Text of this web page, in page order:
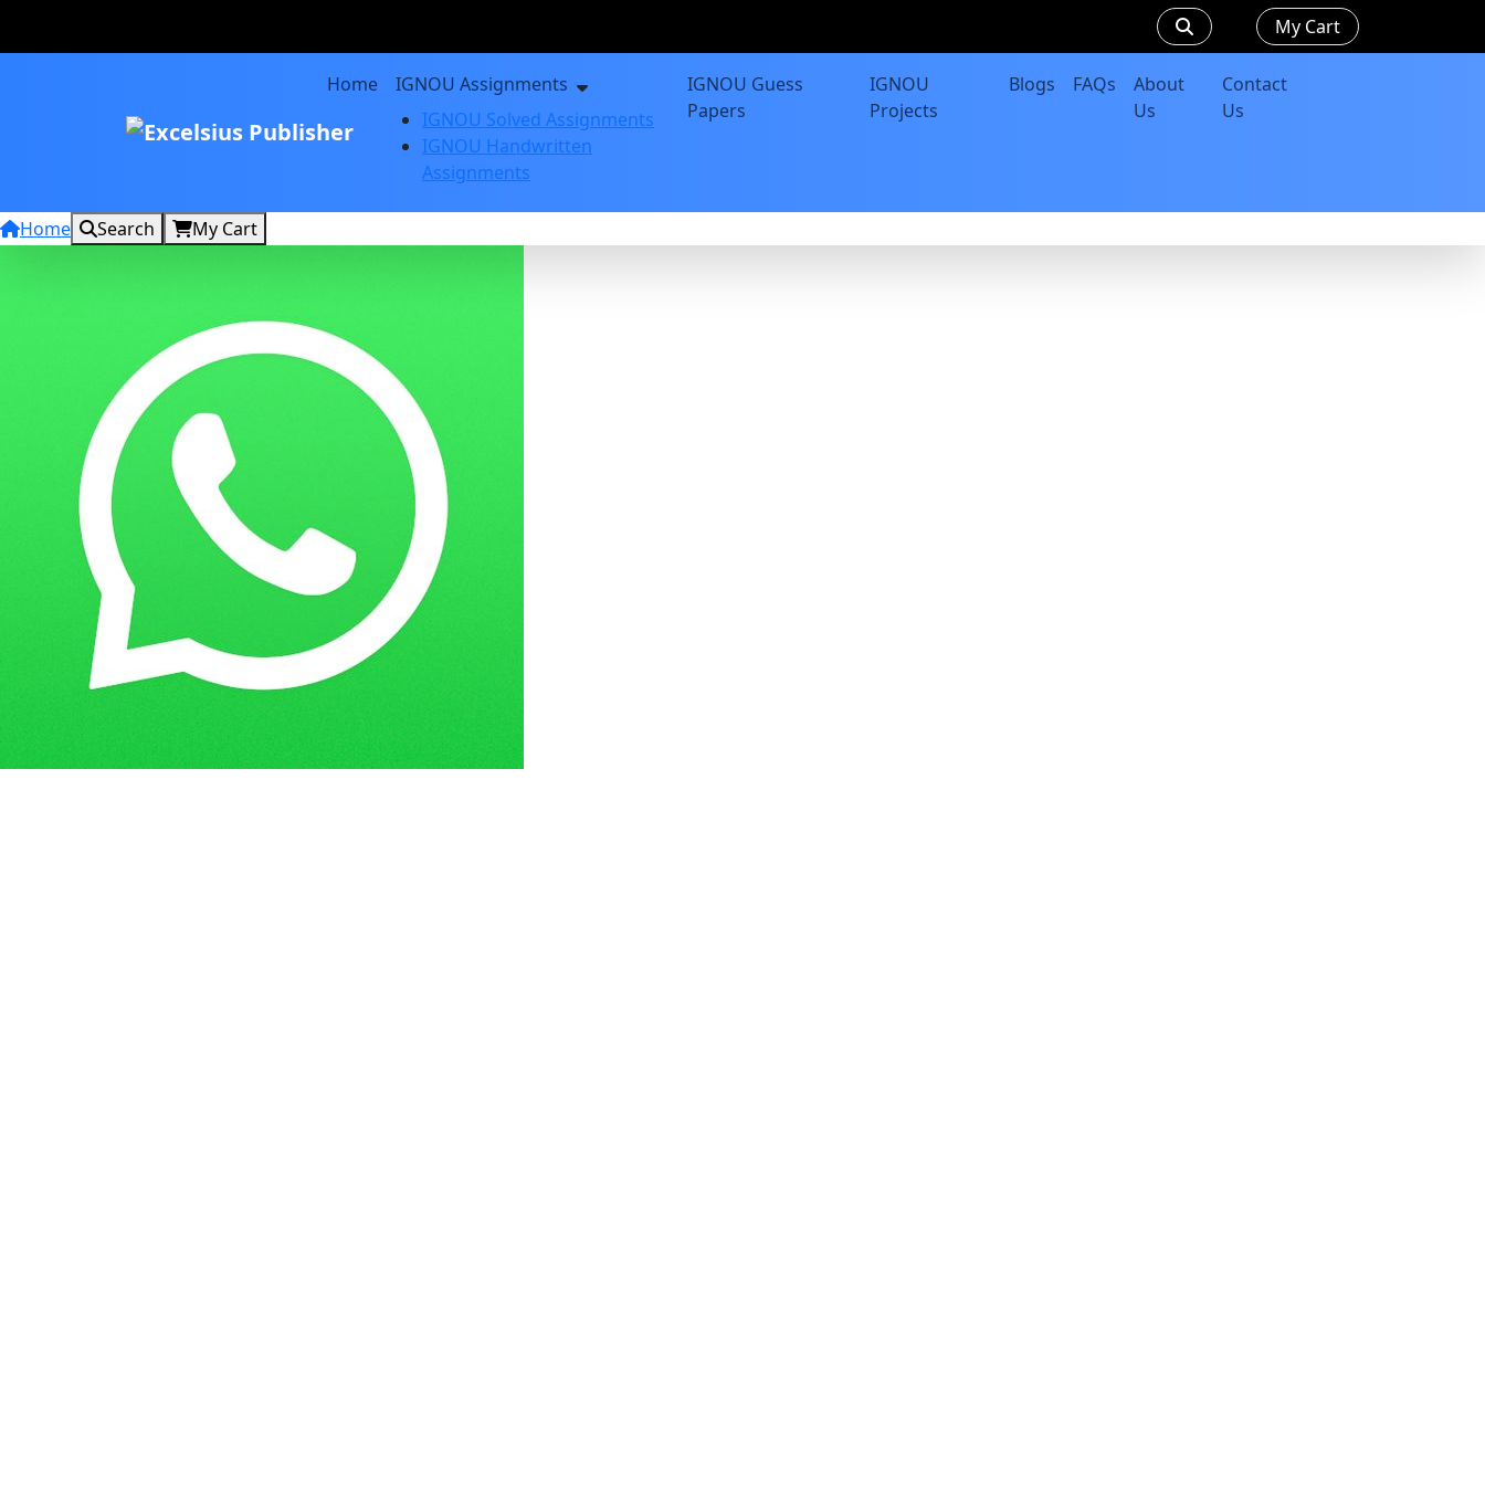
My Cart
Home
IGNOU Assignments
IGNOU Solved Assignments
IGNOU Handwritten
Assignments
IGNOU Guess
Papers
IGNOU
Projects
Blogs FAQs
About
Us
Contact
Us
Home Search My Cart